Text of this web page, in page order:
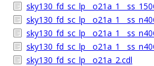
sky130_fd_sc_lp__o21a_2.cdl